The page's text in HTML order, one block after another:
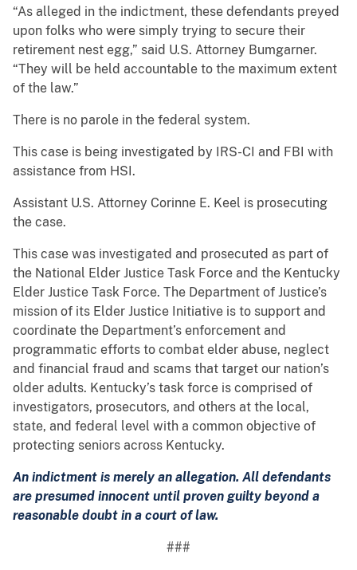
“As alleged in the indictment, these defendants preyed
upon folks who were simply trying to secure their
retirement nest egg,” said U.S. Attorney Bumgarner.
“They will be held accountable to the maximum extent
of the law.”
There is no parole in the federal system.
This case is being investigated by IRS-CI and FBI with
assistance from HSI.
Assistant U.S. Attorney Corinne E. Keel is prosecuting
the case.
This case was investigated and prosecuted as part of
the National Elder Justice Task Force and the Kentucky
Elder Justice Task Force. The Department of Justice’s
mission of its Elder Justice Initiative is to support and
coordinate the Department’s enforcement and
programmatic efforts to combat elder abuse, neglect
and financial fraud and scams that target our nation’s
older adults. Kentucky’s task force is comprised of
investigators, prosecutors, and others at the local,
state, and federal level with a common objective of
protecting seniors across Kentucky.
An indictment is merely an allegation. All defendants
are presumed innocent until proven guilty beyond a
reasonable doubt in a court of law.
###